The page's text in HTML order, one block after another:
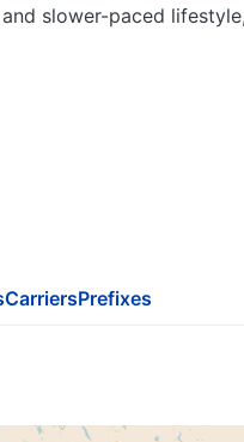
slower-paced
CarriersPrefixes